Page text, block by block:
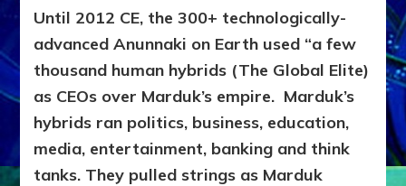
Until 2012 CE, the 300+ technologically-
advanced Anunnaki on Earth used “a few
thousand human hybrids (The Global Elite)
as CEOs over Marduk’s empire. Marduk’s
hybrids ran politics, business, education,
media, entertainment, banking and think
tanks. They pulled strings as Marduk